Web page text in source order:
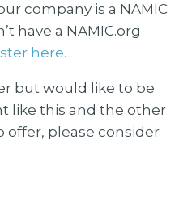
company is a NAMIC
have a NAMIC.org
here.
but would like to be
like this and the other
offer, please consider